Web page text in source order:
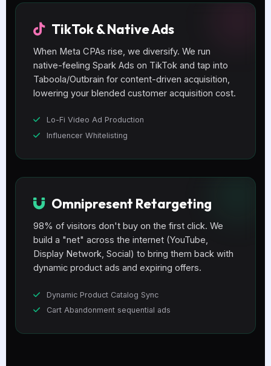
TikTok & Native Ads
When Meta CPAs rise, we diversify. We run
native-feeling Spark Ads on TikTok and tap into
Taboola/Outbrain for content-driven acquisition,
lowering your blended customer acquisition cost.
Lo-Fi Video Ad Production
Influencer Whitelisting
Omnipresent Retargeting
98% of visitors don't buy on the first click. We
build a "net" across the internet (YouTube,
Display Network, Social) to bring them back with
dynamic product ads and expiring offers.
Dynamic Product Catalog Sync
Cart Abandonment sequential ads